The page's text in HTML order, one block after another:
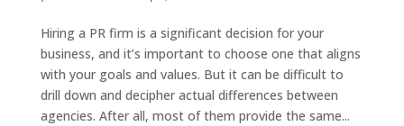
Hiring a PR firm is a significant decision for your
business, and it’s important to choose one that aligns
with your goals and values. But it can be difficult to
drill down and decipher actual differences between
agencies. After all, most of them provide the same...